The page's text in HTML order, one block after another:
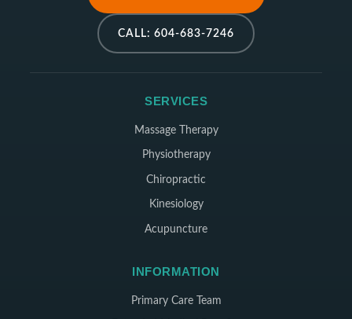
CALL: 604-683-7246
SERVICES
Massage Therapy
Physiotherapy
Chiropractic
Kinesiology
Acupuncture
INFORMATION
Primary Care Team